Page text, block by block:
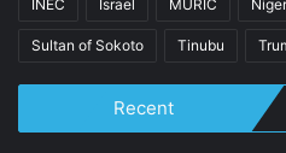
INEC Israel MURIC
Sultan of Sokoto Tinubu
Recent